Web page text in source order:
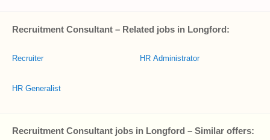
Recruitment Consultant – Related jobs in Longford:
Recruiter
HR Generalist
HR Administrator
Recruitment Consultant jobs in Longford – Similar offers: